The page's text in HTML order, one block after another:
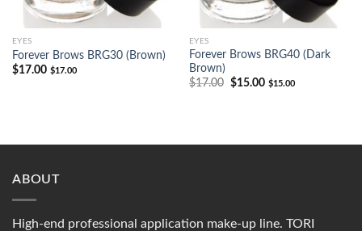
EYES
Forever Brows BRG30 (Brown)
$17.00 $17.00
EYES
Forever Brows BRG40 (Dark
Brown)
$17.00 $15.00 $15.00
ABOUT
High-end professional application make-up line. TORI